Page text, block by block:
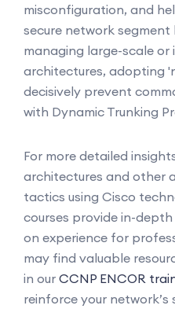
misconfiguration, and
secure network segment
managing large-scale
architectures, adopting
decisively prevent
with Dynamic Trunking
For more detailed
architectures and other
tactics using Cisco
courses provide in-
on experience for
may find valuable
in our CCNP ENCOR
reinforce your network’s